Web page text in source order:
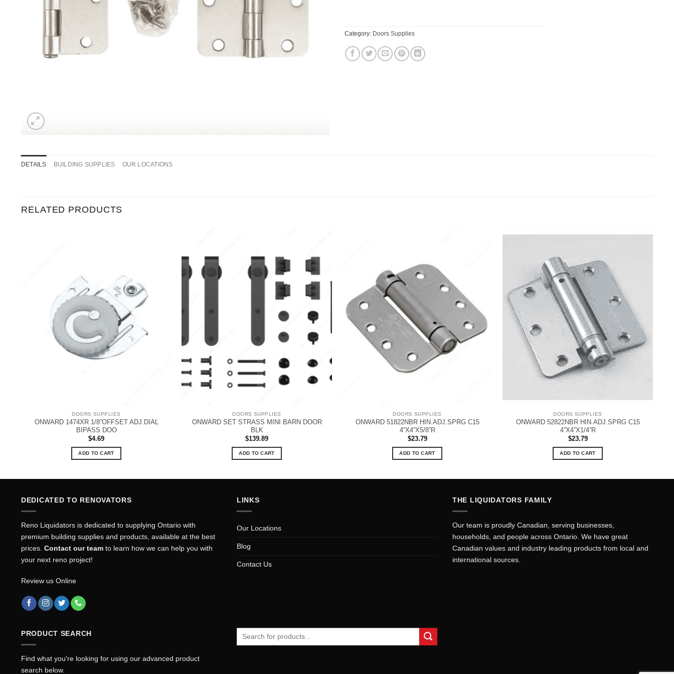
Category: Doors Supplies
DETAILS BUILDING SUPPLIES OUR LOCATIONS
RELATED PRODUCTS
DOORS SUPPLIES
ONWARD 1474XR 1/8”OFFSET ADJ.DIAL
BIPASS DOO
$4.69
ADD TO CART
DOORS SUPPLIES
ONWARD SET STRASS MINI BARN DOOR
BLK
$139.89
ADD TO CART
DOORS SUPPLIES
ONWARD 51822NBR HIN.ADJ.SPRG C15
4”X4”X5/8”R
$23.79
ADD TO CART
DOORS SUPPLIES
ONWARD 52822NBR HIN.ADJ.SPRG C15
4”X4”X1/4”R
$23.79
ADD TO CART
DEDICATED TO RENOVATORS
Reno Liquidators is dedicated to supplying Ontario with
premium building supplies and products, available at the best
prices. Contact our team to learn how we can help you with
your next reno project!
Review us Online
LINKS
Our Locations
Blog
Contact Us
THE LIQUIDATORS FAMILY
Our team is proudly Canadian, serving businesses,
households, and people across Ontario. We have great
Canadian values and industry leading products from local and
international sources.
PRODUCT SEARCH
Find what you're looking for using our advanced product
search below.